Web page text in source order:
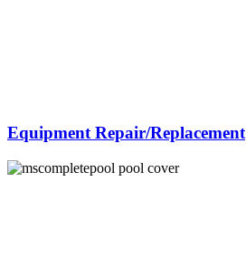
Equipment Repair/Replacement